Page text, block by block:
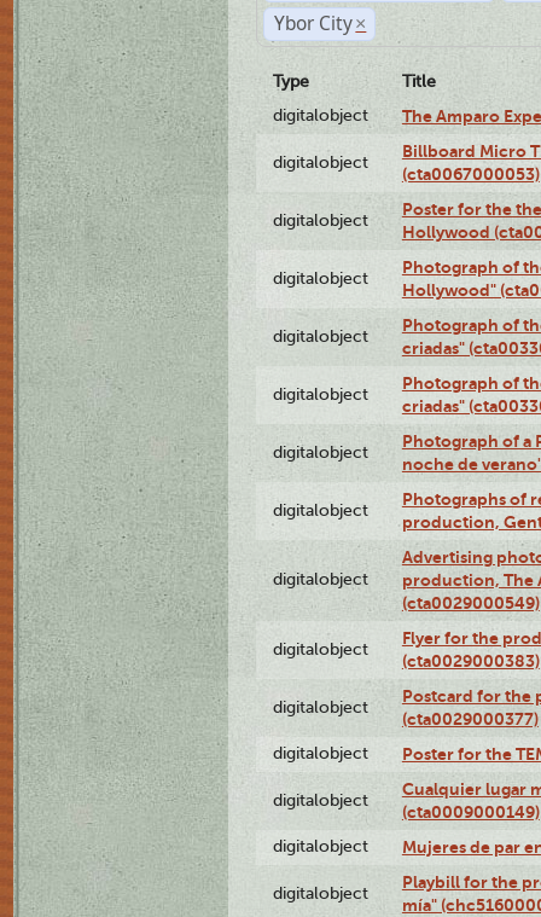
Ybor City ×
Type
Title
digitalobject
The Amparo
digitalobject
Billboard Micro
(cta0067000053)
digitalobject
Poster for the
Hollywood
digitalobject
Photograph of
Hollywood"
digitalobject
Photograph of
criadas"
digitalobject
Photograph of
criadas"
digitalobject
Photograph of a
noche de
digitalobject
Photographs of
production,
digitalobject
Advertising
production, The
(cta0029000549)
digitalobject
Flyer for the
(cta0029000383)
digitalobject
Postcard for the
(cta0029000377)
digitalobject Poster for the
digitalobject
Cualquier lugar
(cta0009000149)
digitalobject Mujeres de par
digitalobject
Playbill for the
mía"